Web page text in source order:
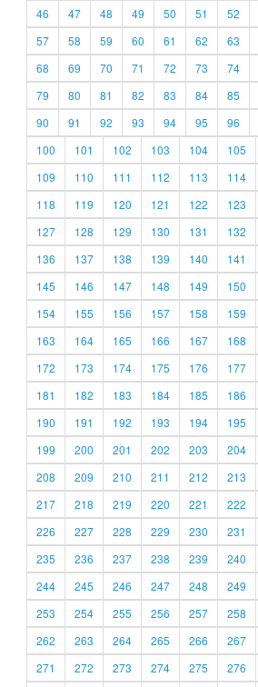
46
47 48 49 50 51 52
57
58 59 60 61 62 63
68
69 70 71 72 73 74
79
80 81 82 83 84 85
90
91 92 93 94 95 96
100
101 102 103 104 105
109
110 111 112 113 114
118
119 120 121 122 123
127
128 129 130 131 132
136
137 138 139 140 141
145
146 147 148 149 150
154
155 156 157 158 159
163
164 165 166 167 168
172
173 174 175 176 177
181
182 183 184 185 186
190
191 192 193 194 195
199
200 201 202 203 204
208
209 210 211 212 213
217
218 219 220 221 222
226
227 228 229 230 231
235
236 237 238 239 240
244
245 246 247 248 249
253
254 255 256 257 258
262
263 264 265 266 267
271
272 273 274 275 276